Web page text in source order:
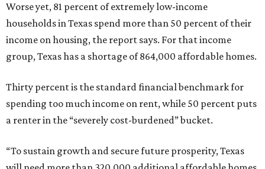
Worse yet, 81 percent of extremely low-income
households in Texas spend more than 50 percent of their
income on housing, the report says. For that income
group, Texas has a shortage of 864,000 affordable homes.
Thirty percent is the standard financial benchmark for
spending too much income on rent, while 50 percent puts
a renter in the “severely cost-burdened” bucket.
“To sustain growth and secure future prosperity, Texas